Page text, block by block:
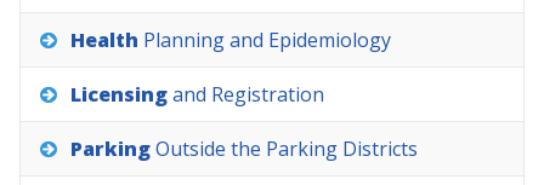
Health Planningand Epidemiology
Licensingand Registration
ParkingOutside the Parking Districts